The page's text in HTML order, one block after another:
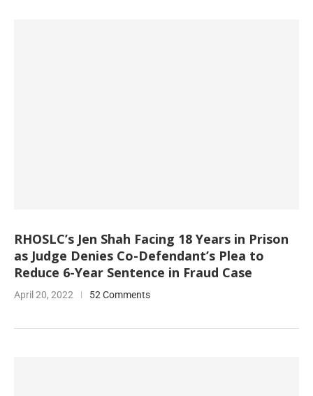
RHOSLC’s Jen Shah Facing 18 Years in Prison
as Judge Denies Co-Defendant’s Plea to
Reduce 6-Year Sentence in Fraud Case
April 20, 2022 52 Comments